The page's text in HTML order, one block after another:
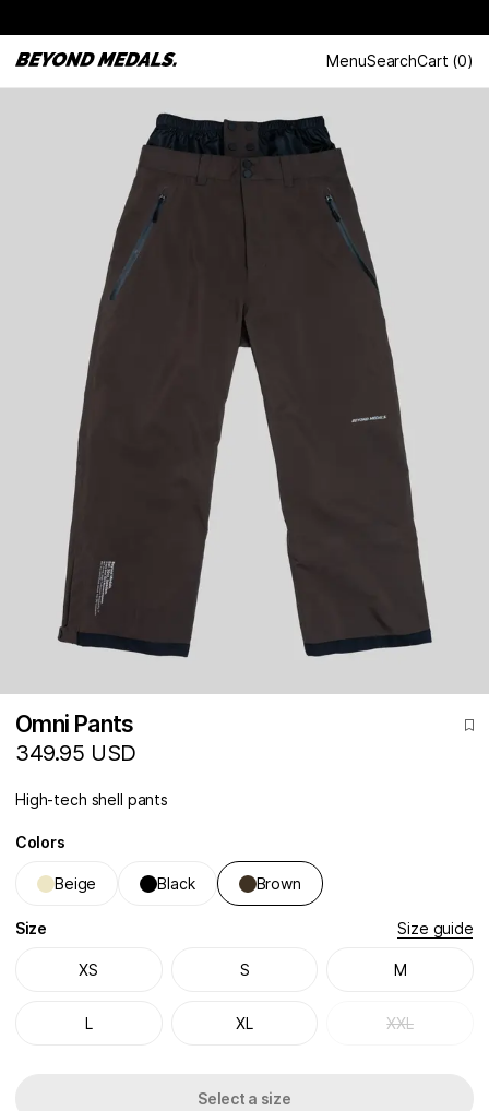
MenuSearchCart (0)
Omni Pants
349.95 USD
High-tech shell pants
Colors
Beige Black Brown
Size Size guide
XS S M
L XL XXL
Select a size